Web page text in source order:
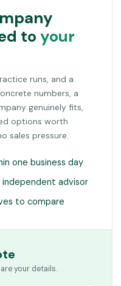
to your
runs, and a
numbers, a
genuinely fits,
options worth
sales pressure.
one business day
advisor
to compare
your details.